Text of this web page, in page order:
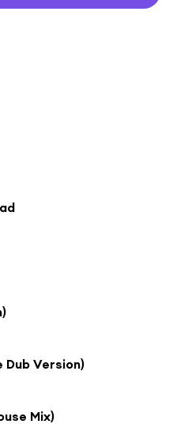
Dub Version)
Mix)